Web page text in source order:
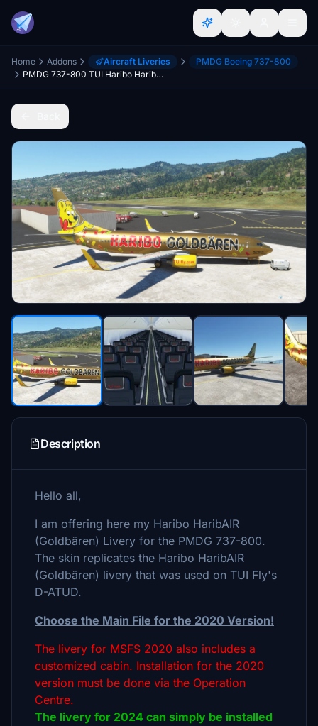
Home Addons Aircraft Liveries
PMDG Boeing 737-800
PMDG 737-800 TUI Haribo HaribAIR
Description
Hello all,
I am offering here my Haribo HaribAIR
(Goldbären) Livery for the PMDG 737-800.
The skin replicates the Haribo HaribAIR
(Goldbären) livery that was used on TUI Fly's
D-ATUD.
Choose the Main File for the 2020 Version!
The livery for MSFS 2020 also includes a
customized cabin. Installation for the 2020
version must be done via the Operation
Centre.
The livery for 2024 can simply be installed